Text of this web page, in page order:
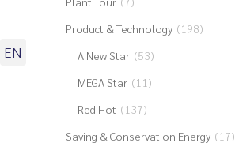
EN
Product & Technology (198)
A New Star (53)
MEGA Star (11)
Red Hot (137)
Saving & Conservation Energy (17)